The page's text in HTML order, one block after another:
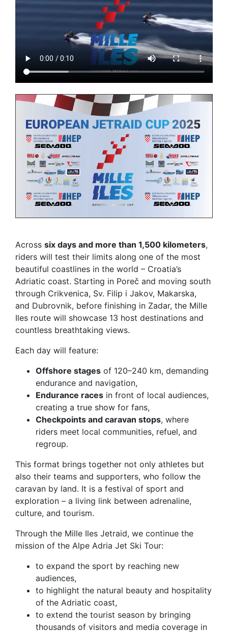
Across six days and more than 1,500 kilometers,
riders will test their limits along one of the most
beautiful coastlines in the world – Croatia’s
Adriatic coast. Starting in Poreč and moving south
through Crikvenica, Sv. Filip i Jakov, Makarska,
and Dubrovnik, before finishing in Zadar, the Mille
Iles route will showcase 13 host destinations and
countless breathtaking views.
Each day will feature:
Offshore stages of 120–240 km, demanding
endurance and navigation,
Endurance races in front of local audiences,
creating a true show for fans,
Checkpoints and caravan stops, where
riders meet local communities, refuel, and
regroup.
This format brings together not only athletes but
also their teams and supporters, who follow the
caravan by land. It is a festival of sport and
exploration – a living link between adrenaline,
culture, and tourism.
Through the Mille Iles Jetraid, we continue the
mission of the Alpe Adria Jet Ski Tour:
to expand the sport by reaching new
audiences,
to highlight the natural beauty and hospitality
of the Adriatic coast,
to extend the tourist season by bringing
thousands of visitors and media coverage in